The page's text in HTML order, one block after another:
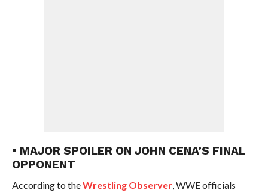
• MAJOR SPOILER ON JOHN CENA’S FINAL
OPPONENT
According to theWrestling Observer, WWE officials